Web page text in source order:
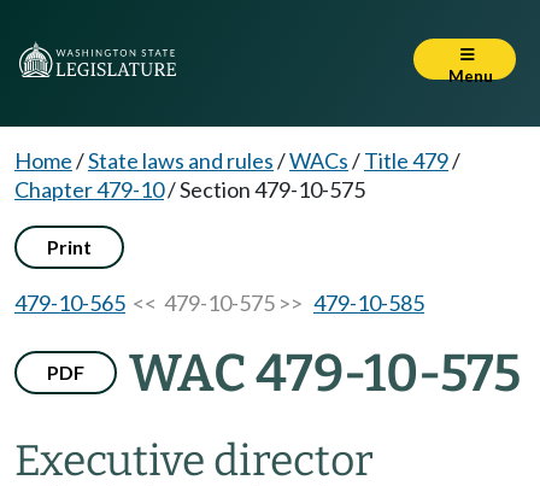
Menu
Home/State laws and rules/WACs/Title 479/
Chapter 479-10/Section 479-10-575
Print
479-10-565 << 479-10-575 >> 479-10-585
PDF WAC 479-10-575
Executive director